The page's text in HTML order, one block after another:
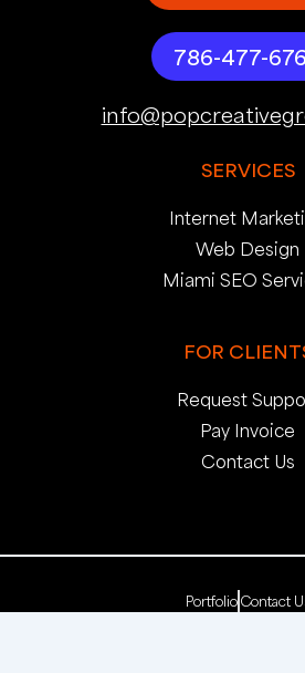
786-477-
SERVICES
Internet
Web Design
Miami SEO
FOR
Request
Pay Invoice
Contact Us
Portfolio Contact